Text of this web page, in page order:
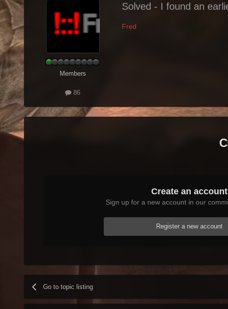
Members
86
Solved - I found an
Fred
Create an account
Sign up for a new account in our
Register a new account
Go to topic listing